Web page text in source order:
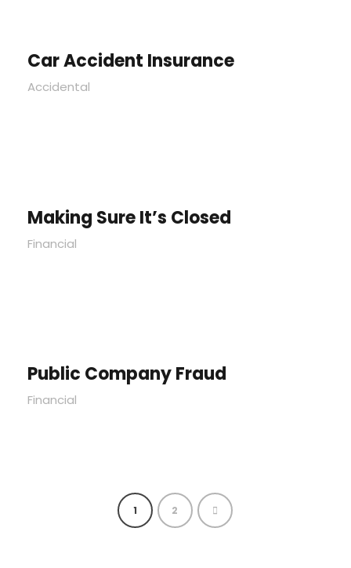
Car Accident Insurance
Accidental
Making Sure It’s Closed
Financial
Public Company Fraud
Financial
1 2